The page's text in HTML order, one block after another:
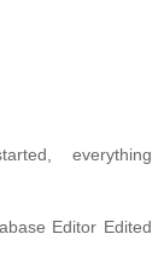
everything
Editor Edited